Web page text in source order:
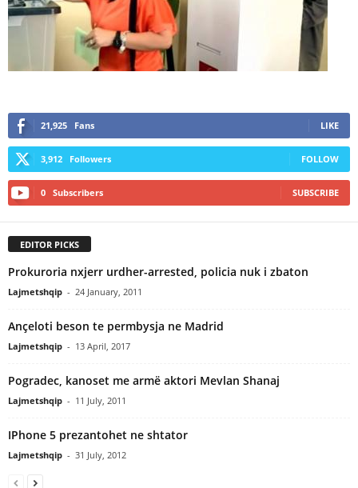
21,925 Fans LIKE
3,912 Followers FOLLOW
0 Subscribers SUBSCRIBE
EDITOR PICKS
Prokuroria nxjerr urdher-arrested, policia nuk i zbaton
Lajmetshqip - 24 January, 2011
Ançeloti beson te permbysja ne Madrid
Lajmetshqip - 13 April, 2017
Pogradec, kanoset me armë aktori Mevlan Shanaj
Lajmetshqip - 11 July, 2011
IPhone 5 prezantohet ne shtator
Lajmetshqip - 31 July, 2012